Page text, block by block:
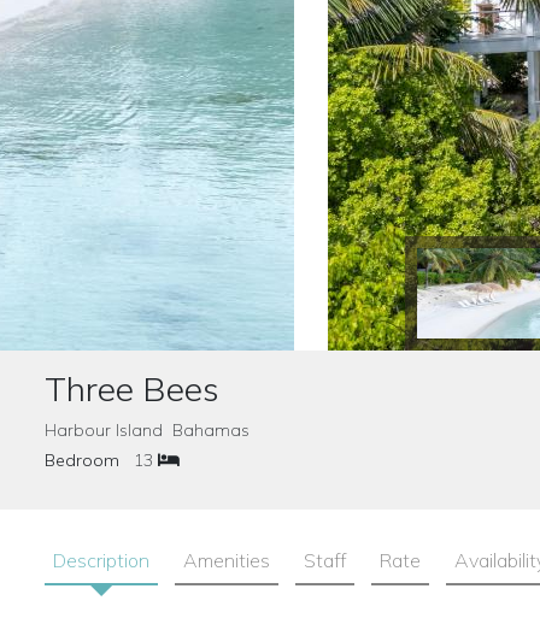
Three Bees
Harbour Island Bahamas
Bedroom
13
Description Amenities Staff Rate